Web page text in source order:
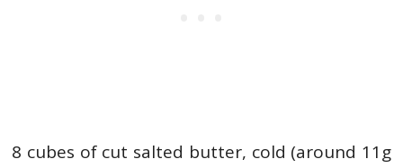
8 cubes of cut salted butter, cold (around 11g